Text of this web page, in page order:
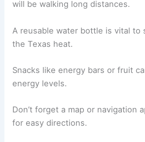
will be walking long distances.
A reusable water bottle is vital to
the Texas heat.
Snacks like energy bars or fruit
energy levels.
Don’t forget a map or navigation
for easy directions.